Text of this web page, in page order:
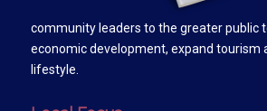
community leaders to the greater public
economic development, expand tourism
lifestyle.